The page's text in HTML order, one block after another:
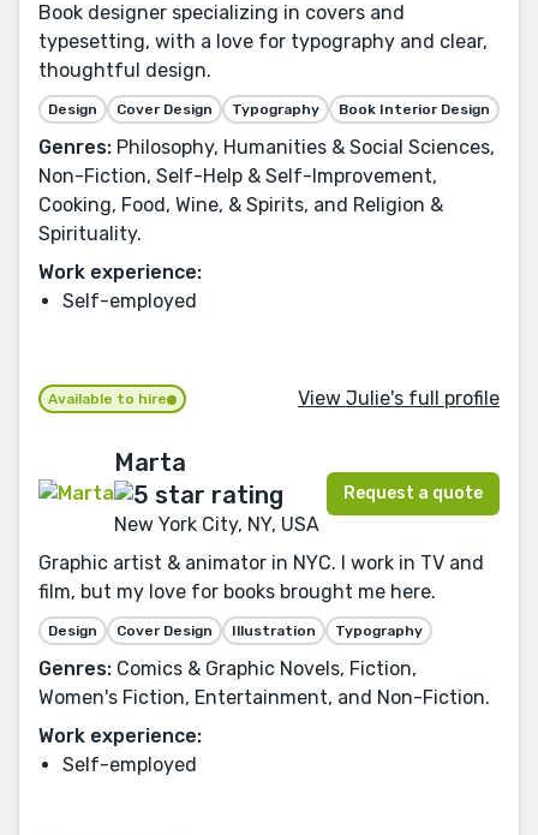
Book designer specializing in covers and
typesetting, with a love for typography and clear,
thoughtful design.
Design Cover Design Typography Book Interior Design
Genres: Philosophy, Humanities & Social Sciences,
Non-Fiction, Self-Help & Self-Improvement,
Cooking, Food, Wine, & Spirits, and Religion &
Spirituality.
Work experience:
Self-employed
Available to hire View Julie's full profile
Marta
New York City, NY, USA
Request a quote
Graphic artist & animator in NYC. I work in TV and
film, but my love for books brought me here.
Design Cover Design Illustration Typography
Genres: Comics & Graphic Novels, Fiction,
Women's Fiction, Entertainment, and Non-Fiction.
Work experience:
Self-employed